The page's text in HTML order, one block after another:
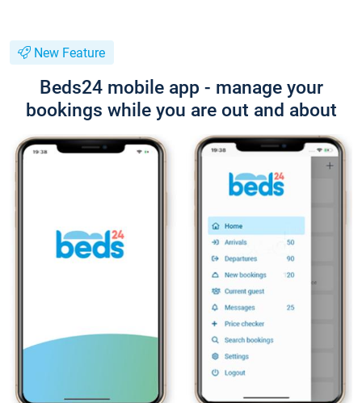
New Feature
Beds24 mobile app - manage your
bookings while you are out and about